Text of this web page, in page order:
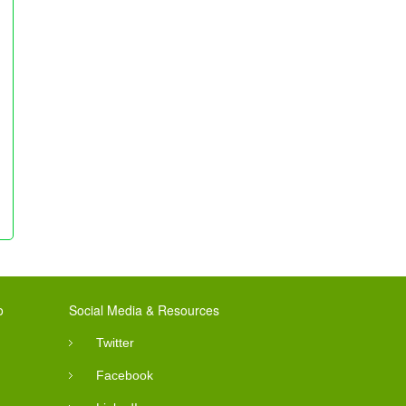
Social Media & Resources
Twitter
Facebook